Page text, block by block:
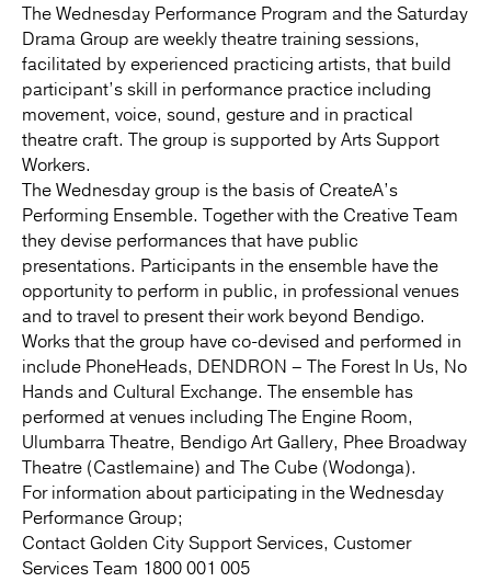
The Wednesday Performance Program and the Saturday
Drama Group are weekly theatre training sessions,
facilitated by experienced practicing artists, that build
participant’s skill in performance practice including
movement, voice, sound, gesture and in practical
theatre craft. The group is supported by Arts Support
Workers.
The Wednesday group is the basis of CreateA’s
Performing Ensemble. Together with the Creative Team
they devise performances that have public
presentations. Participants in the ensemble have the
opportunity to perform in public, in professional venues
and to travel to present their work beyond Bendigo.
Works that the group have co-devised and performed in
include PhoneHeads, DENDRON – The Forest In Us, No
Hands and Cultural Exchange. The ensemble has
performed at venues including The Engine Room,
Ulumbarra Theatre, Bendigo Art Gallery, Phee Broadway
Theatre (Castlemaine) and The Cube (Wodonga).
For information about participating in the Wednesday
Performance Group;
Contact Golden City Support Services, Customer
Services Team 1800 001 005